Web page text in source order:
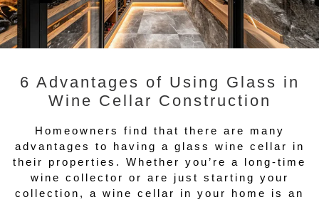
6 Advantages of Using Glass in
Wine Cellar Construction
Homeowners find that there are many
advantages to having a glass wine cellar in
their properties. Whether you’re a long-time
wine collector or are just starting your
collection, a wine cellar in your home is an